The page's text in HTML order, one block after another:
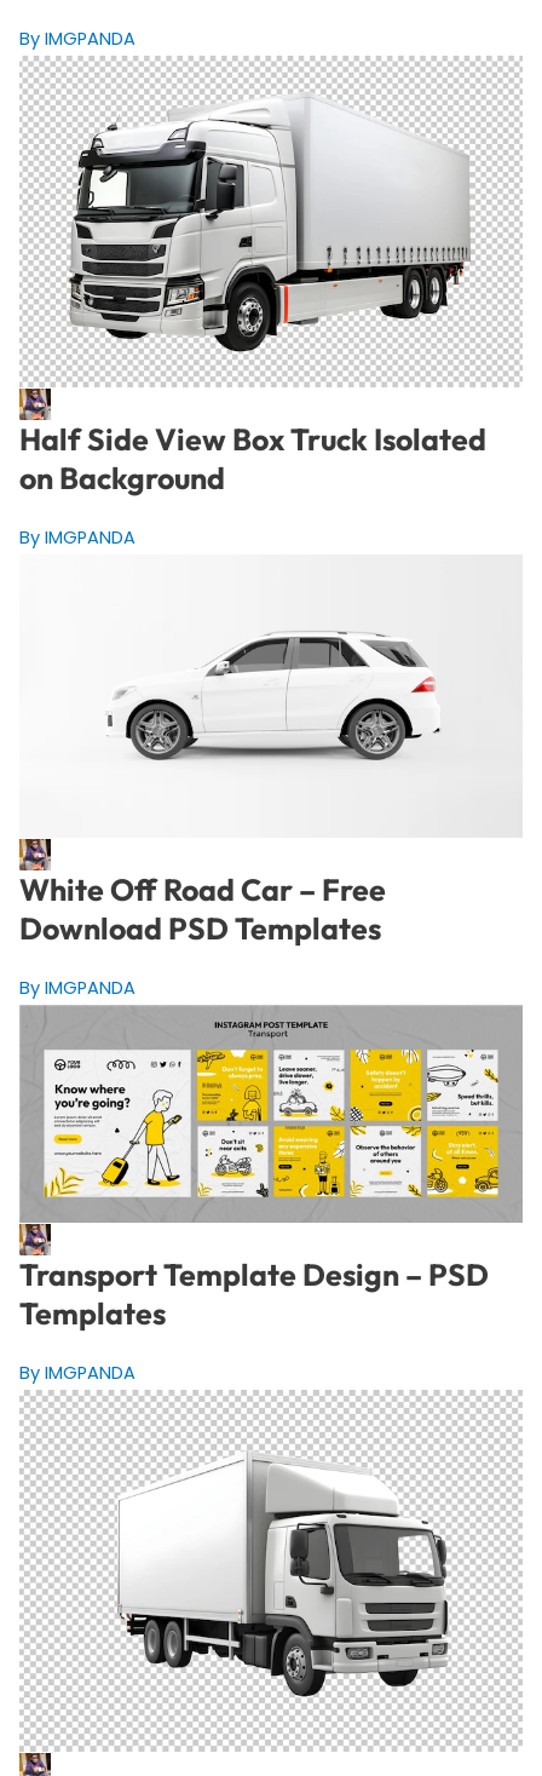
By IMGPANDA
Half Side View Box Truck Isolated
on Background
By IMGPANDA
White Off Road Car – Free
Download PSD Templates
By IMGPANDA
Transport Template Design – PSD
Templates
By IMGPANDA